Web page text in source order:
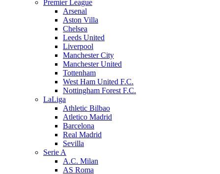
Premier League
Arsenal
Aston Villa
Chelsea
Leeds United
Liverpool
Manchester City
Manchester United
Tottenham
West Ham United F.C.
Nottingham Forest F.C.
LaLiga
Athletic Bilbao
Atletico Madrid
Barcelona
Real Madrid
Sevilla
Serie A
A.C. Milan
AS Roma